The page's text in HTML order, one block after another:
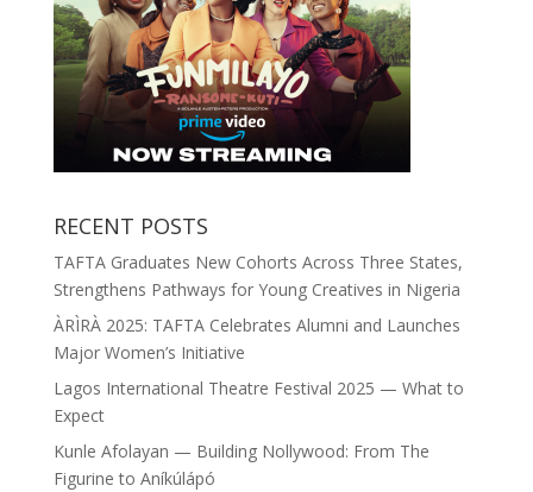
RECENT POSTS
TAFTA Graduates New Cohorts Across Three States,
Strengthens Pathways for Young Creatives in Nigeria
ÀRÌRÀ 2025: TAFTA Celebrates Alumni and Launches
Major Women’s Initiative
Lagos International Theatre Festival 2025 — What to
Expect
Kunle Afolayan — Building Nollywood: From The
Figurine to Aníkúlápó